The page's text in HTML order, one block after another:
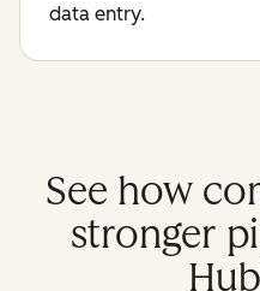
data entry.
See how
stronger